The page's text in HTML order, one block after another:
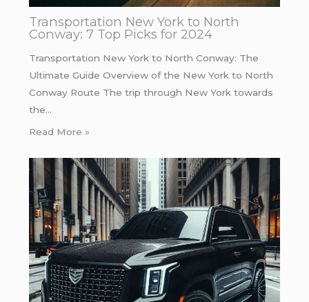
Transportation New York to North
Conway: 7 Top Picks for 2024
Transportation New York to North Conway: The
Ultimate Guide Overview of the New York to North
Conway Route The trip through New York towards
the…
Read More »